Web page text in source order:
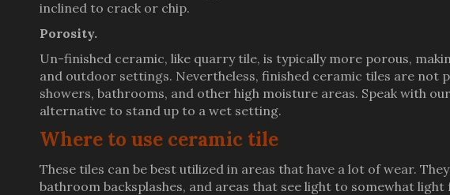
inclined to crack or chip.
Porosity.
Un-finished ceramic, like quarry tile, is typically more porous,
and outdoor settings. Nevertheless, finished ceramic tiles are not
showers, bathrooms, and other high moisture areas. Speak with
alternative to stand up to a wet setting.
Where to use ceramic tile
These tiles can be best utilized in areas that have a lot of wear.
bathroom backsplashes, and areas that see light to somewhat